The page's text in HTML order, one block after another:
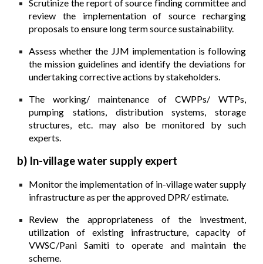
Scrutinize the report of source finding committee and
review the implementation of source recharging
proposals to ensure long term source sustainability.
Assess whether the JJM implementation is following
the mission guidelines and identify the deviations for
undertaking corrective actions by stakeholders.
The working/ maintenance of CWPPs/ WTPs,
pumping stations, distribution systems, storage
structures, etc. may also be monitored by such
experts.
b) In-village water supply expert
Monitor the implementation of in-village water supply
infrastructure as per the approved DPR/ estimate.
Review the appropriateness of the investment,
utilization of existing infrastructure, capacity of
VWSC/Pani Samiti to operate and maintain the
scheme.